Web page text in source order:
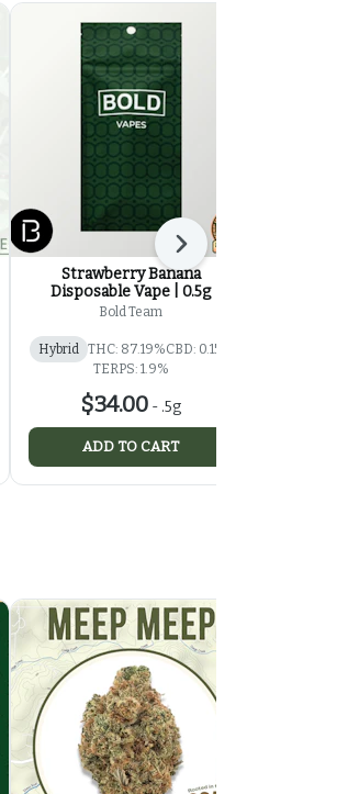
Strawberry Banana
Disposable Vape | 0.5g
Bold Team
Hybrid THC: 87.19%CBD: 0.15%
TERPS: 1.9%
$34.00 - .5g
ADD TO CART
Next